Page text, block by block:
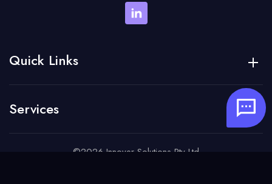
Quick Links
Services
©2026 Innover Solutions Pty Ltd